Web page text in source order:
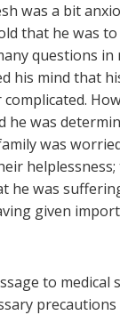
was a bit
that he was
questions in
his mind that
he was
was
helplessness;
he was
given
to